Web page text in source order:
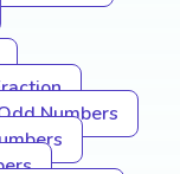
Numbers